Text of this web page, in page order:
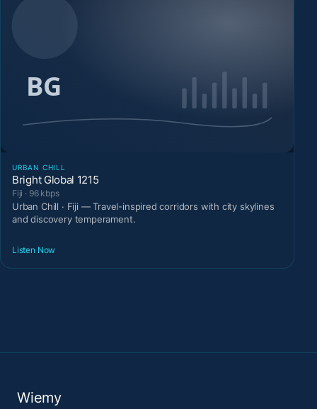
URBAN CHILL
Bright Global 1215
Fiji · 96 kbps
Urban Chill · Fiji — Travel-inspired corridors with city skylines
and discovery temperament.
Listen Now
Wiemy